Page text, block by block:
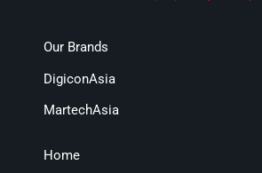
Our Brands
DigiconAsia
MartechAsia
Home